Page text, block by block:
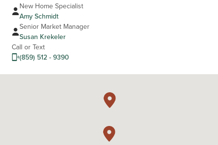
New Home Specialist
Amy Schmidt
Senior Market Manager
Susan Krekeler
Call or Text
(859) 512 - 9390